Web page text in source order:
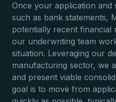
Once your application
such as bank statements,
potentially recent
our underwriting team
situation. Leveraging our
manufacturing sector, we
and present viable
goal is to move from